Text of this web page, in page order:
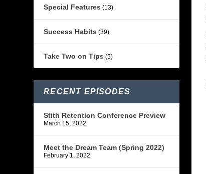
Special Features (13)
Success Habits (39)
Take Two on Tips (5)
RECENT EPISODES
Stith Retention Conference Preview
March 15, 2022
Meet the Dream Team (Spring 2022)
February 1, 2022